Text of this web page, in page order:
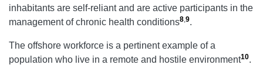
inhabitants are self-reliant and are active participants in the
management of chronic health conditions8,9.
The offshore workforce is a pertinent example of a
population who live in a remote and hostile environment10.